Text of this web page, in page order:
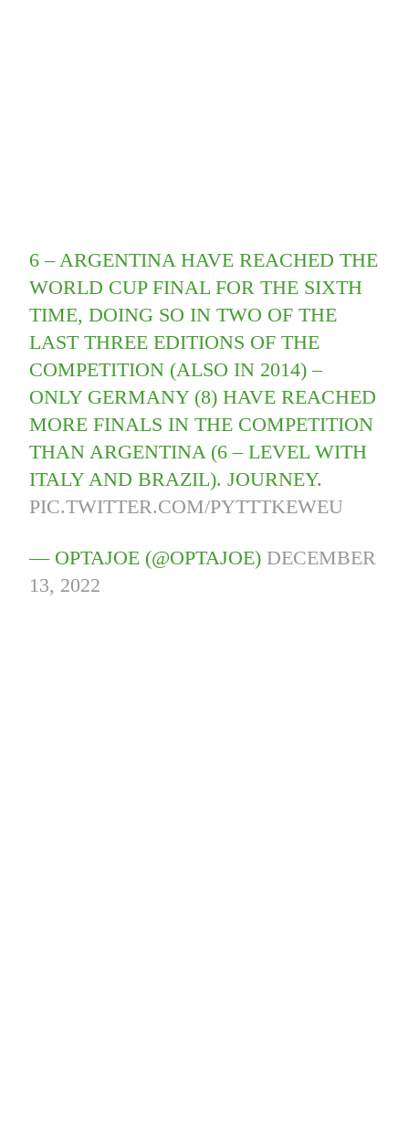
6 – ARGENTINA HAVE REACHED THE
WORLD CUP FINAL FOR THE SIXTH
TIME, DOING SO IN TWO OF THE
LAST THREE EDITIONS OF THE
COMPETITION (ALSO IN 2014) –
ONLY GERMANY (8) HAVE REACHED
MORE FINALS IN THE COMPETITION
THAN ARGENTINA (6 – LEVEL WITH
ITALY AND BRAZIL). JOURNEY.
PIC.TWITTER.COM/PYTTTKEWEU
— OPTAJOE (@OPTAJOE) DECEMBER
13, 2022